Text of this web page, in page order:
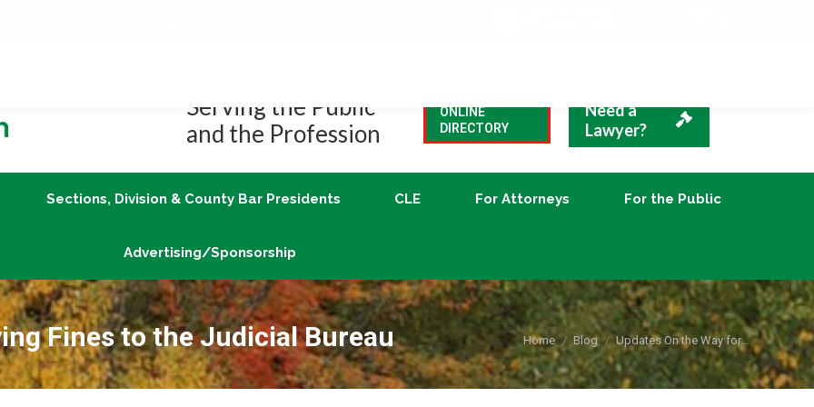
Serving the Public
and the Profession
ONLINE
DIRECTORY
Need a
Lawyer?
Sections, Division & County Bar Presidents CLE For Attorneys For the Public
Advertising/Sponsorship
Fines to the Judicial Bureau You are here:
Home Blog Updates On the Way for…